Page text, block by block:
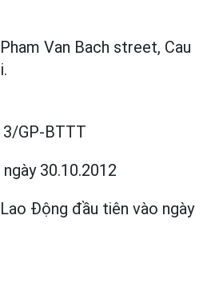
Van Bach street, Cau
GP-BTTT
ngày 30.10.2012
Động đầu tiên vào ngày